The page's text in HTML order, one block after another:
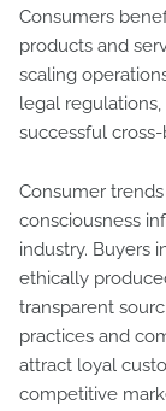
Consumers
products and
scaling
legal
successful
Consumer
consciousness
industry. Buyers
ethically
transparent
practices and
attract loyal
competitive